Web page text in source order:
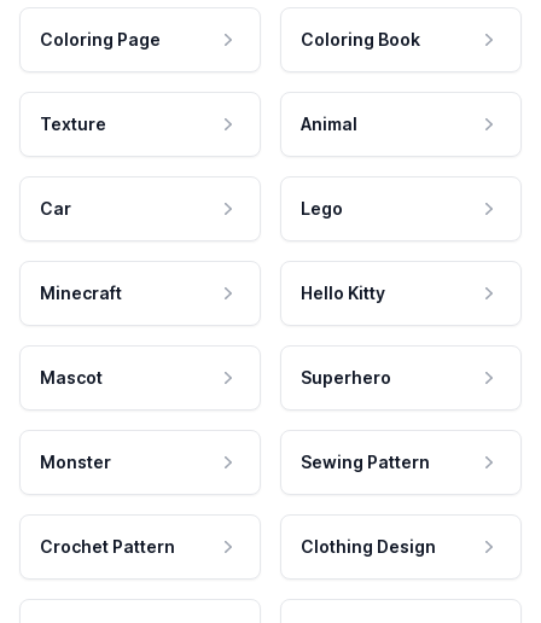
Coloring Page Coloring Book
Texture Animal
Car Lego
Minecraft Hello Kitty
Mascot Superhero
Monster Sewing Pattern
Crochet Pattern Clothing Design